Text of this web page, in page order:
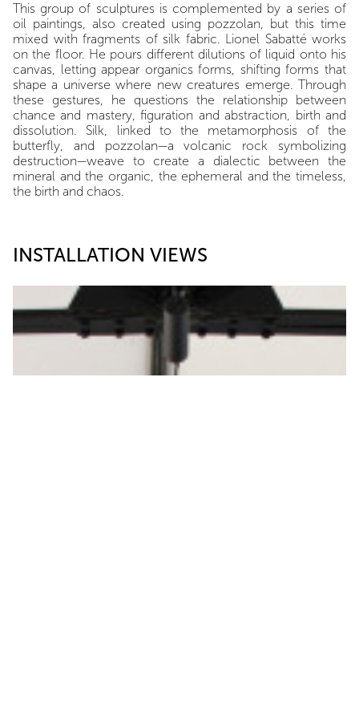
This group of sculptures is complemented by a series of
oil paintings, also created using pozzolan, but this time
mixed with fragments of silk fabric. Lionel Sabatté works
on the floor. He pours different dilutions of liquid onto his
canvas, letting appear organics forms, shifting forms that
shape a universe where new creatures emerge. Through
these gestures, he questions the relationship between
chance and mastery, figuration and abstraction, birth and
dissolution. Silk, linked to the metamorphosis of the
butterfly, and pozzolan—a volcanic rock symbolizing
destruction—weave to create a dialectic between the
mineral and the organic, the ephemeral and the timeless,
the birth and chaos.
INSTALLATION VIEWS